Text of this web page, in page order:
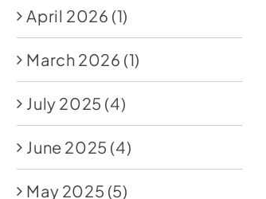
April 2026 (1)
March 2026 (1)
July 2025 (4)
June 2025 (4)
May 2025 (5)